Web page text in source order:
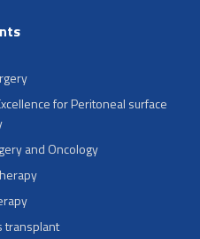
for Peritoneal surface
and Oncology
transplant